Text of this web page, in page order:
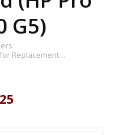
G5)
Replacement…